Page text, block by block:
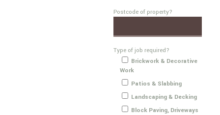
Postcode of property?
Type of job required?
Brickwork & Decorative
Work
Patios & Slabbing
Landscaping & Decking
Block Paving, Driveways